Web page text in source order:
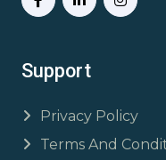
Support
Privacy Policy
Terms And